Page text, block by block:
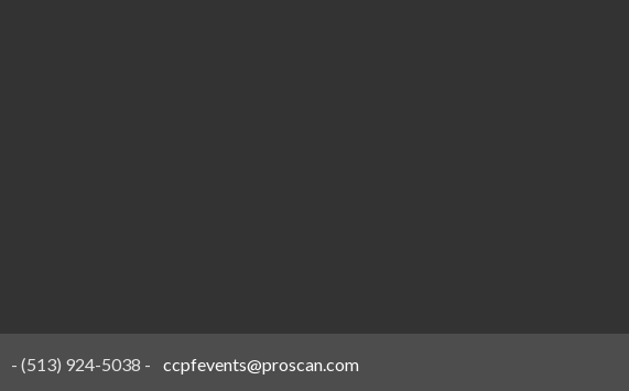
- (513) 924-5038 - ccpfevents@proscan.com